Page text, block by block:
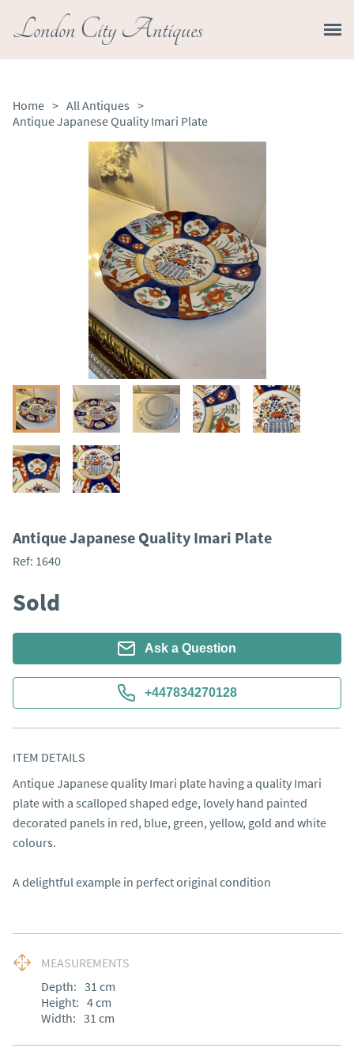
London City Antiques
Home > All Antiques >
Antique Japanese Quality Imari Plate
Antique Japanese Quality Imari Plate
Ref: 1640
Sold
Ask a Question
+447834270128
ITEM DETAILS
Antique Japanese quality Imari plate having a quality Imari
plate with a scalloped shaped edge, lovely hand painted
decorated panels in red, blue, green, yellow, gold and white
colours.
A delightful example in perfect original condition
MEASUREMENTS
Depth: 31 cm
Height: 4cm
Width: 31 cm